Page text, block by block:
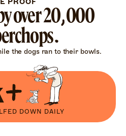
PROOF
over 20,000
the dogs ran to their bowls.
DOWN DAILY